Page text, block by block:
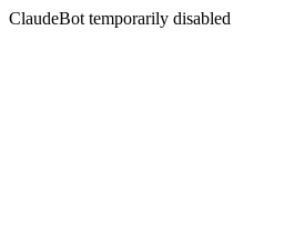
ClaudeBot temporarily disabled